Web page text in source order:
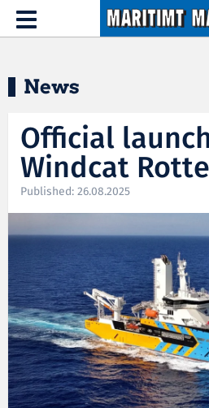
Hopp til hovedinnhold
Toggle
navigation
News
Official
Windcat
Published: 26.08.2025